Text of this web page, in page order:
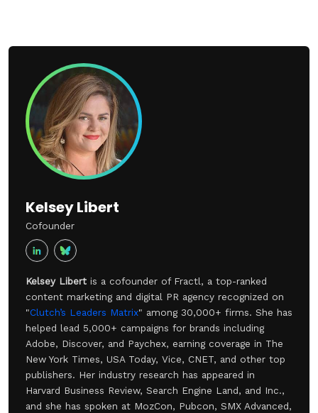
Kelsey Libert
Cofounder
Kelsey Libert is a cofounder of Fractl, a top-ranked
content marketing and digital PR agency recognized on
"Clutch’s Leaders Matrix" among 30,000+ firms. She has
helped lead 5,000+ campaigns for brands including
Adobe, Discover, and Paychex, earning coverage in The
New York Times, USA Today, Vice, CNET, and other top
publishers. Her industry research has appeared in
Harvard Business Review, Search Engine Land, and Inc.,
and she has spoken at MozCon, Pubcon, SMX Advanced,